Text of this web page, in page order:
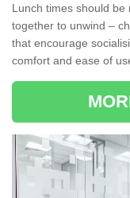
Lunch times should
together to unwind –
that encourage
comfort and ease of